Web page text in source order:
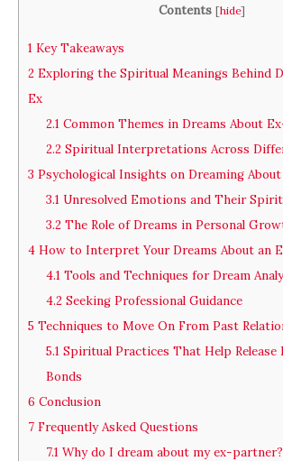
Contents [hide]
1 Key Takeaways
2 Exploring the Spiritual Meanings Behind
Ex
2.1Common Themes in Dreams About
2.2Spiritual Interpretations Across
3 Psychological Insights on Dreaming About
3.1Unresolved Emotions and Their
3.2The Role of Dreams in Personal
4 How to Interpret Your Dreams About an
4.1Tools and Techniques for Dream
4.2Seeking Professional Guidance
5 Techniques to Move On From Past
5.1Spiritual Practices That Help Release
Bonds
6 Conclusion
7 Frequently Asked Questions
7.1Why do I dream about my ex-partner?